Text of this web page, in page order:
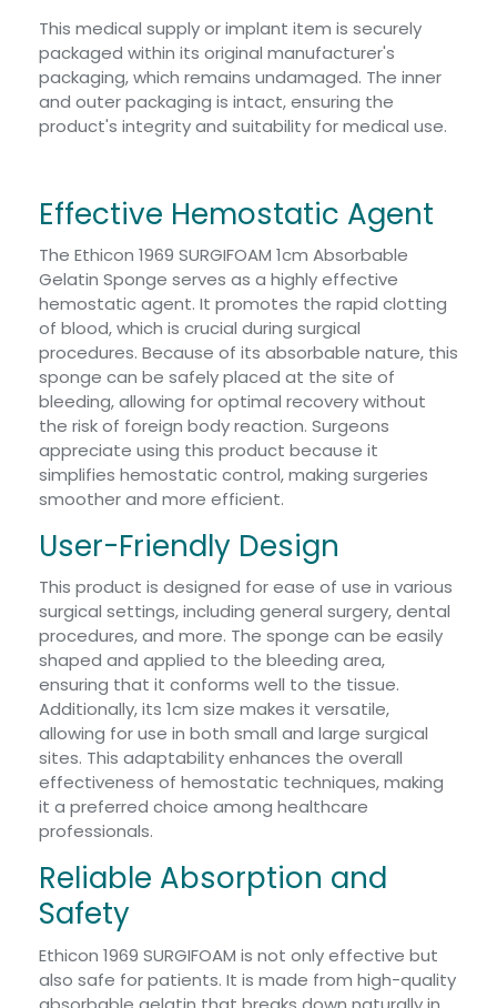
This medical supply or implant item is securely
packaged within its original manufacturer's
packaging, which remains undamaged. The inner
and outer packaging is intact, ensuring the
product's integrity and suitability for medical use.
Effective Hemostatic Agent
The Ethicon 1969 SURGIFOAM 1cm Absorbable
Gelatin Sponge serves as a highly effective
hemostatic agent. It promotes the rapid clotting
of blood, which is crucial during surgical
procedures. Because of its absorbable nature, this
sponge can be safely placed at the site of
bleeding, allowing for optimal recovery without
the risk of foreign body reaction. Surgeons
appreciate using this product because it
simplifies hemostatic control, making surgeries
smoother and more efficient.
User-Friendly Design
This product is designed for ease of use in various
surgical settings, including general surgery, dental
procedures, and more. The sponge can be easily
shaped and applied to the bleeding area,
ensuring that it conforms well to the tissue.
Additionally, its 1cm size makes it versatile,
allowing for use in both small and large surgical
sites. This adaptability enhances the overall
effectiveness of hemostatic techniques, making
it a preferred choice among healthcare
professionals.
Reliable Absorption and
Safety
Ethicon 1969 SURGIFOAM is not only effective but
also safe for patients. It is made from high-quality